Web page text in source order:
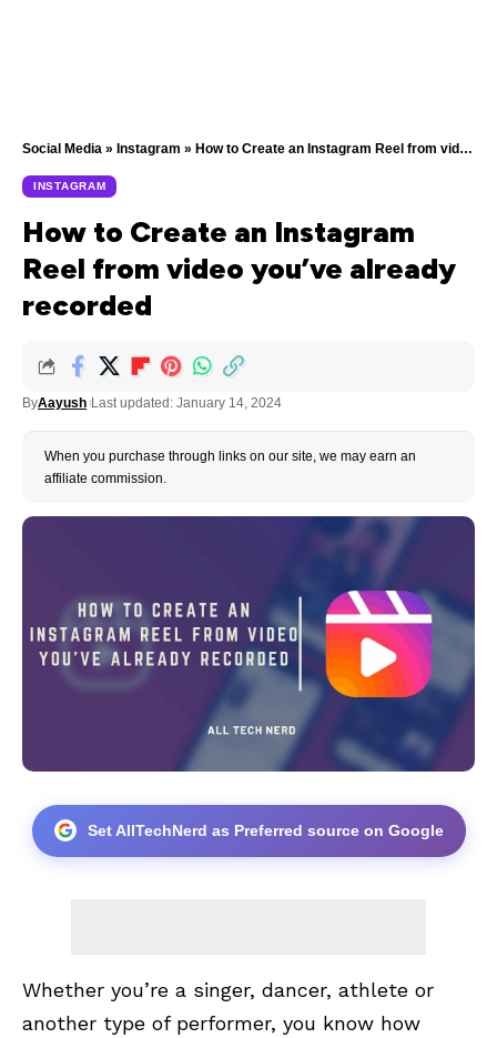
Social Media » Instagram » How to Create an Instagram Reel from video you’ve already recorded
INSTAGRAM
How to Create an Instagram
Reel from video you’ve already
recorded
ByAayush Last updated: January 14, 2024
When you purchase through links on our site, we may earn an
affiliate commission.
Set AllTechNerd as Preferred source on Google
Whether you’re a singer, dancer, athlete or
another type of performer, you know how